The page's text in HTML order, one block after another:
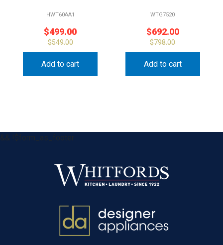
HWT60AA1
$499.00
$549.00
Add to cart
WTG7520
$692.00
$798.00
Add to cart
&& !$form_as_footer